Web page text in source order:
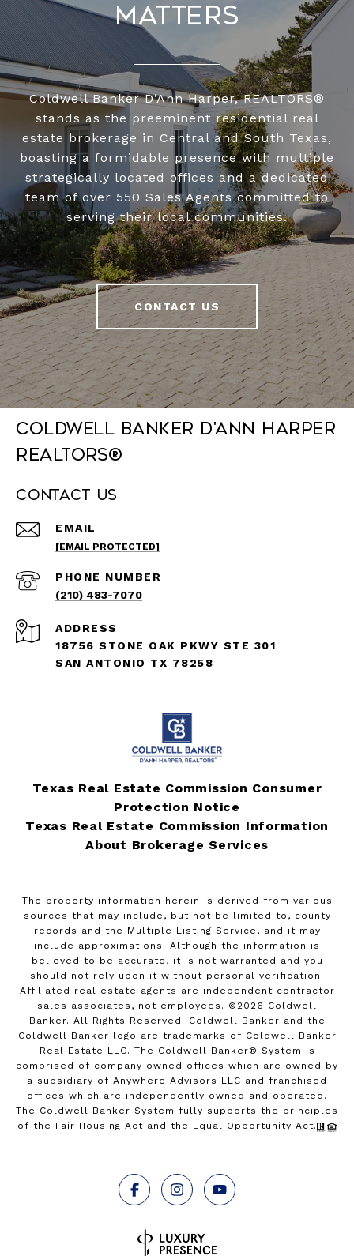
Matters
Coldwell Banker D’Ann Harper, REALTORS®
stands as the preeminent residential real
estate brokerage in Central and South Texas,
boasting a formidable presence with multiple
strategically located offices and a dedicated
team of over 550 Sales Agents committed to
serving their local communities.
CONTACT US
Coldwell Banker D'Ann Harper
REALTORS®
Contact Us
EMAIL
[EMAIL PROTECTED]
PHONE NUMBER
(210) 483-7070
ADDRESS
18756 STONE OAK PKWY STE 301
SAN ANTONIO TX 78258
Texas Real Estate Commission Consumer
Protection Notice
Texas Real Estate Commission Information
About Brokerage Services
The property information herein is derived from various
sources that may include, but not be limited to, county
records and the Multiple Listing Service, and it may
include approximations. Although the information is
believed to be accurate, it is not warranted and you
should not rely upon it without personal verification.
Affiliated real estate agents are independent contractor
sales associates, not employees. © 2026 Coldwell
Banker. All Rights Reserved. Coldwell Banker and the
Coldwell Banker logo are trademarks of Coldwell Banker
Real Estate LLC. The Coldwell Banker® System is
comprised of company owned offices which are owned by
a subsidiary of Anywhere Advisors LLC and franchised
offices which are independently owned and operated.
The Coldwell Banker System fully supports the principles
of the Fair Housing Act and the Equal Opportunity Act.